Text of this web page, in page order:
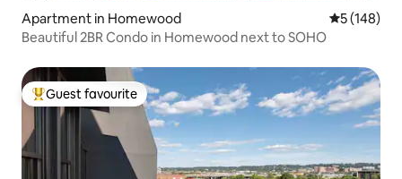
Apartment in Homewood 5 out of 5
5 (148)
Beautiful 2BR Condo in Homewood next to SOHO
Top guest favourite
Guest favourite